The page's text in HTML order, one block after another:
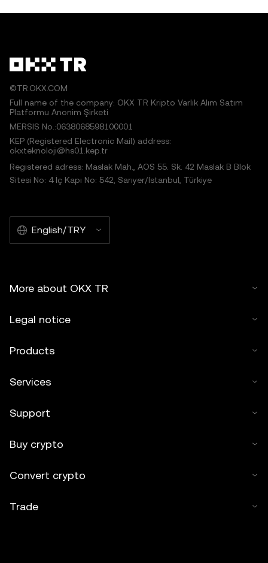
©TR.OKX.COM
Full name of the company: OKX TR Kripto Varlık Alım Satım
Platformu Anonim Şirketi
MERSIS No.:0638068598100001
KEP (Registered Electronic Mail) address:
okxteknoloji@hs01.kep.tr
Registered adress: Maslak Mah., AOS 55. Sk. 42 Maslak B Blok
Sitesi No: 4 İç Kapı No: 542, Sarıyer/İstanbul, Türkiye
English/TRY
More about OKX TR
Legal notice
Products
Services
Support
Buy crypto
Convert crypto
Trade